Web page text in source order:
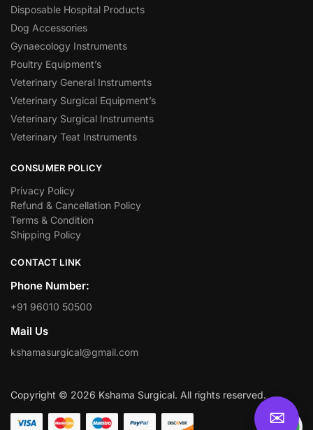
Disposable Hospital Products
Dog Accessories
Gynaecology Instruments
Poultry Equipment’s
Veterinary General Instruments
Veterinary Surgical Equipment’s
Veterinary Surgical Instruments
Veterinary Teat Instruments
CONSUMER POLICY
Privacy Policy
Refund & Cancellation Policy
Terms & Condition
Shipping Policy
CONTACT LINK
Phone Number:
+91 96010 50500
Mail Us
kshamasurgical@gmail.com
Copyright © 2026 Kshama Surgical. All rights reserved.